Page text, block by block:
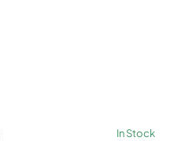
In Stock